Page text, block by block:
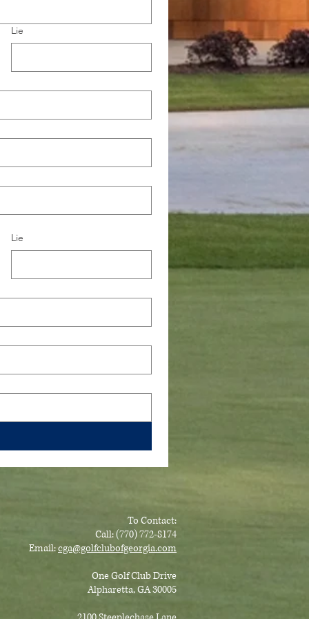
Lie
Lie
To Contact:
Call: (770) 772-8174
Email:cga@golfclubofgeorgia.com
One Golf Club Drive
Alpharetta, GA 30005